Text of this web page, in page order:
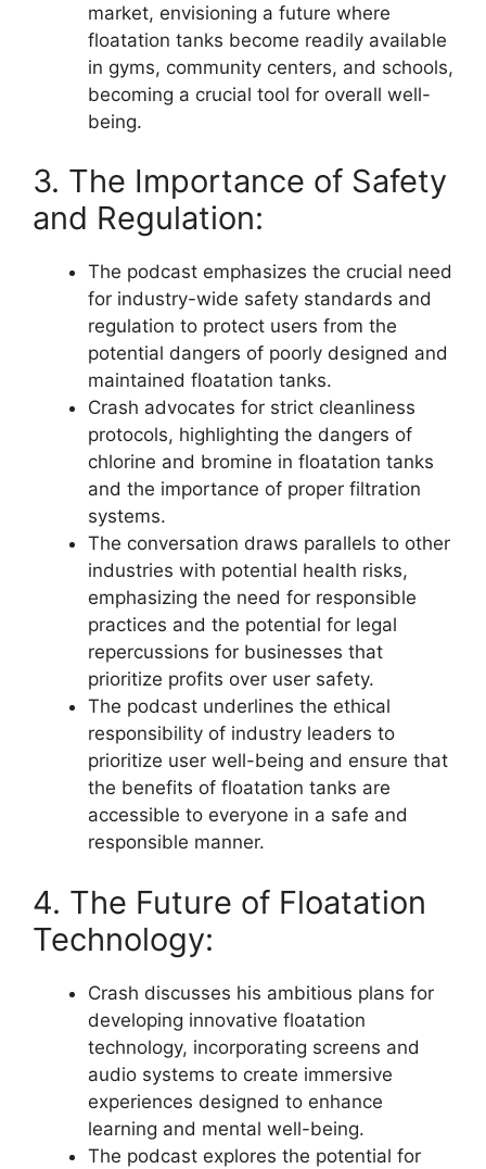
market, envisioning a future where
floatation tanks become readily available
in gyms, community centers, and schools,
becoming a crucial tool for overall well-
being.
3. The Importance of Safety
and Regulation:
The podcast emphasizes the crucial need
for industry-wide safety standards and
regulation to protect users from the
potential dangers of poorly designed and
maintained floatation tanks.
Crash advocates for strict cleanliness
protocols, highlighting the dangers of
chlorine and bromine in floatation tanks
and the importance of proper filtration
systems.
The conversation draws parallels to other
industries with potential health risks,
emphasizing the need for responsible
practices and the potential for legal
repercussions for businesses that
prioritize profits over user safety.
The podcast underlines the ethical
responsibility of industry leaders to
prioritize user well-being and ensure that
the benefits of floatation tanks are
accessible to everyone in a safe and
responsible manner.
4. The Future of Floatation
Technology:
Crash discusses his ambitious plans for
developing innovative floatation
technology, incorporating screens and
audio systems to create immersive
experiences designed to enhance
learning and mental well-being.
The podcast explores the potential for